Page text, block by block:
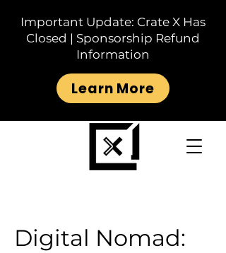
Important Update: Crate X Has
Closed | Sponsorship Refund
Information
Learn More
Digital Nomad: